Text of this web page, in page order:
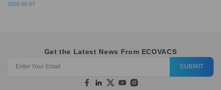
2026-05-07
Get the Latest News From ECOVACS
SUBMIT